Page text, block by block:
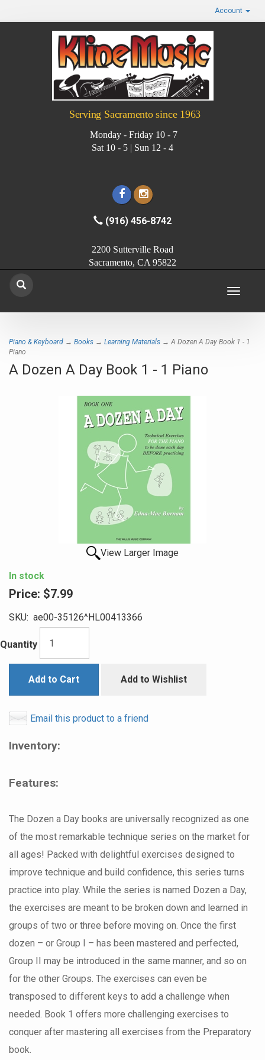
Account
Serving Sacramento since 1963
Monday - Friday 10 - 7
Sat 10 - 5 | Sun 12 - 4
(916) 456-8742
2200 Sutterville Road
Sacramento, CA 95822
Toggle
Piano & Keyboard → Books → Learning Materials → A Dozen A Day Book 1 - 1
Piano
A Dozen A Day Book 1 - 1 Piano
View Larger Image
In stock
Price: $7.99
SKU: ae00-35126^HL00413366
Quantity
Add to Cart Add to Wishlist
Email this product to a friend
Inventory:
Features:
The Dozen a Day books are universally recognized as one
of the most remarkable technique series on the market for
all ages! Packed with delightful exercises designed to
improve technique and build confidence, this series turns
practice into play. While the series is named Dozen a Day,
the exercises are meant to be broken down and learned in
groups of two or three before moving on. Once the first
dozen – or Group I – has been mastered and perfected,
Group II may be introduced in the same manner, and so on
for the other Groups. The exercises can even be
transposed to different keys to add a challenge when
needed. Book 1 offers more challenging exercises to
conquer after mastering all exercises from the Preparatory
book.